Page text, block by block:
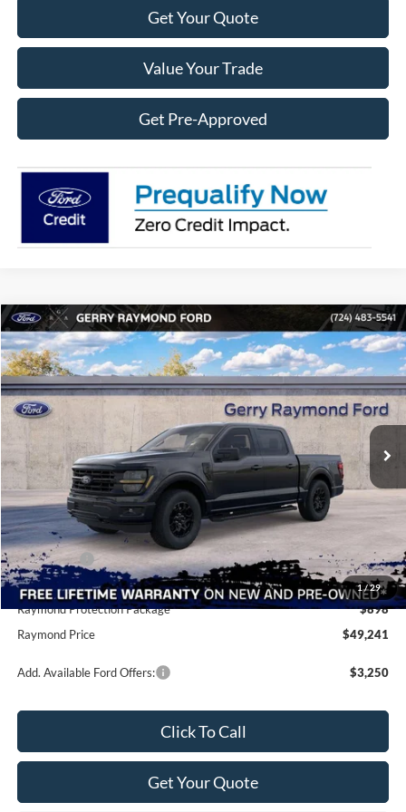
Get Your Quote
Value Your Trade
Get Pre-Approved
1/29
2026Ford F-150XLT
Price Drop
VIN:1FTFW3L50TKE40262Stock:F26145
In Stock Int.
$9,614
SAVINGS OFF MSRP
$49,241
RAYMOND PRICE
Less
MSRP:
Raymond Savings
-$7,002
Ford Offers:
-$4,000
Doc Fee
+$490
Raymond Protection Package
$898
Raymond Price
$49,241
Add. Available Ford Offers: $3,250
Click To Call
Get Your Quote
Compare Vehicle